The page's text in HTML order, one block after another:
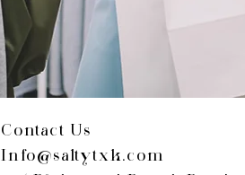
Contact Us
Info@saltytxk.com